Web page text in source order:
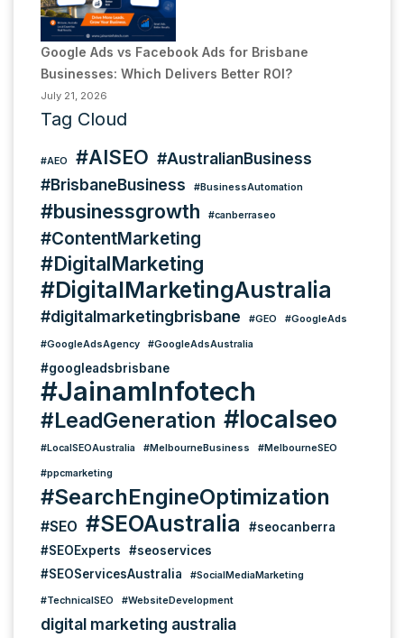
Google Ads vs Facebook Ads for Brisbane
Businesses: Which Delivers Better ROI?
July 21, 2026
Tag Cloud
#AEO #AISEO #AustralianBusiness
#BrisbaneBusiness
#BusinessAutomation
#businessgrowth #canberraseo
#ContentMarketing
#DigitalMarketing
#DigitalMarketingAustralia
#digitalmarketingbrisbane #GEO #GoogleAds
#GoogleAdsAgency #GoogleAdsAustralia
#googleadsbrisbane
#JainamInfotech
#LeadGeneration #localseo
#LocalSEOAustralia #MelbourneBusiness #MelbourneSEO
#ppcmarketing
#SearchEngineOptimization
#SEO #SEOAustralia
#seocanberra
#SEOExperts
#seoservices
#SEOServicesAustralia
#SocialMediaMarketing
#TechnicalSEO #WebsiteDevelopment
digital marketing australia